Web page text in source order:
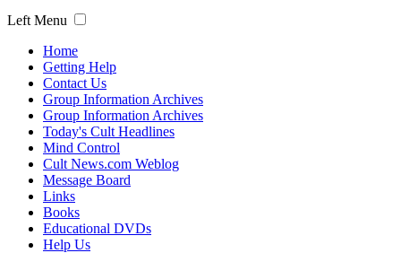
Left Menu
Home
Getting Help
Contact Us
Group Information Archives
Group Information Archives
Today's Cult Headlines
Mind Control
Cult News.com Weblog
Message Board
Links
Books
Educational DVDs
Help Us